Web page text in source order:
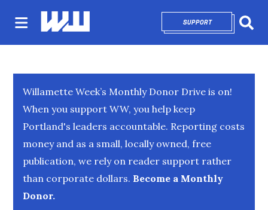
SUPPORTOPENS IN NEW
Willamette Week’s Monthly Donor Drive is on!
When you support WW, you help keep
Portland's leaders accountable. Reporting costs
money and as a small, locally owned, free
publication, we rely on reader support rather
than corporate dollars. Become a Monthly
Donor.